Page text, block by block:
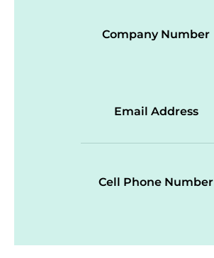
Company Number
Email Address
Cell Phone Number